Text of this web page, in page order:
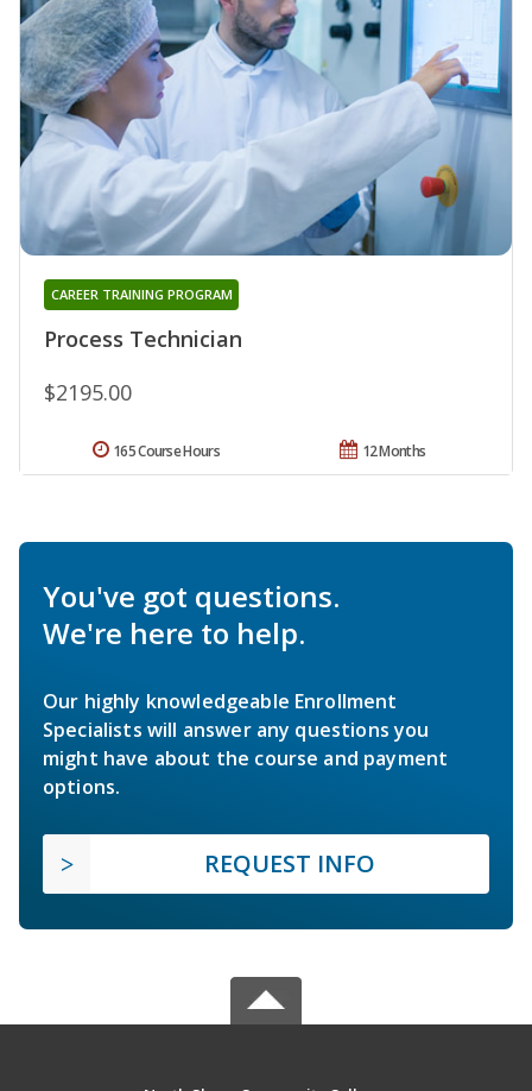
Process Technician
CAREER TRAINING PROGRAM
$2195.00
12 Months
165 Course Hours
You've got questions.
We're here to help.
Our highly knowledgeable Enrollment
Specialists will answer any questions you
might have about the course and payment
options.
REQUEST INFO